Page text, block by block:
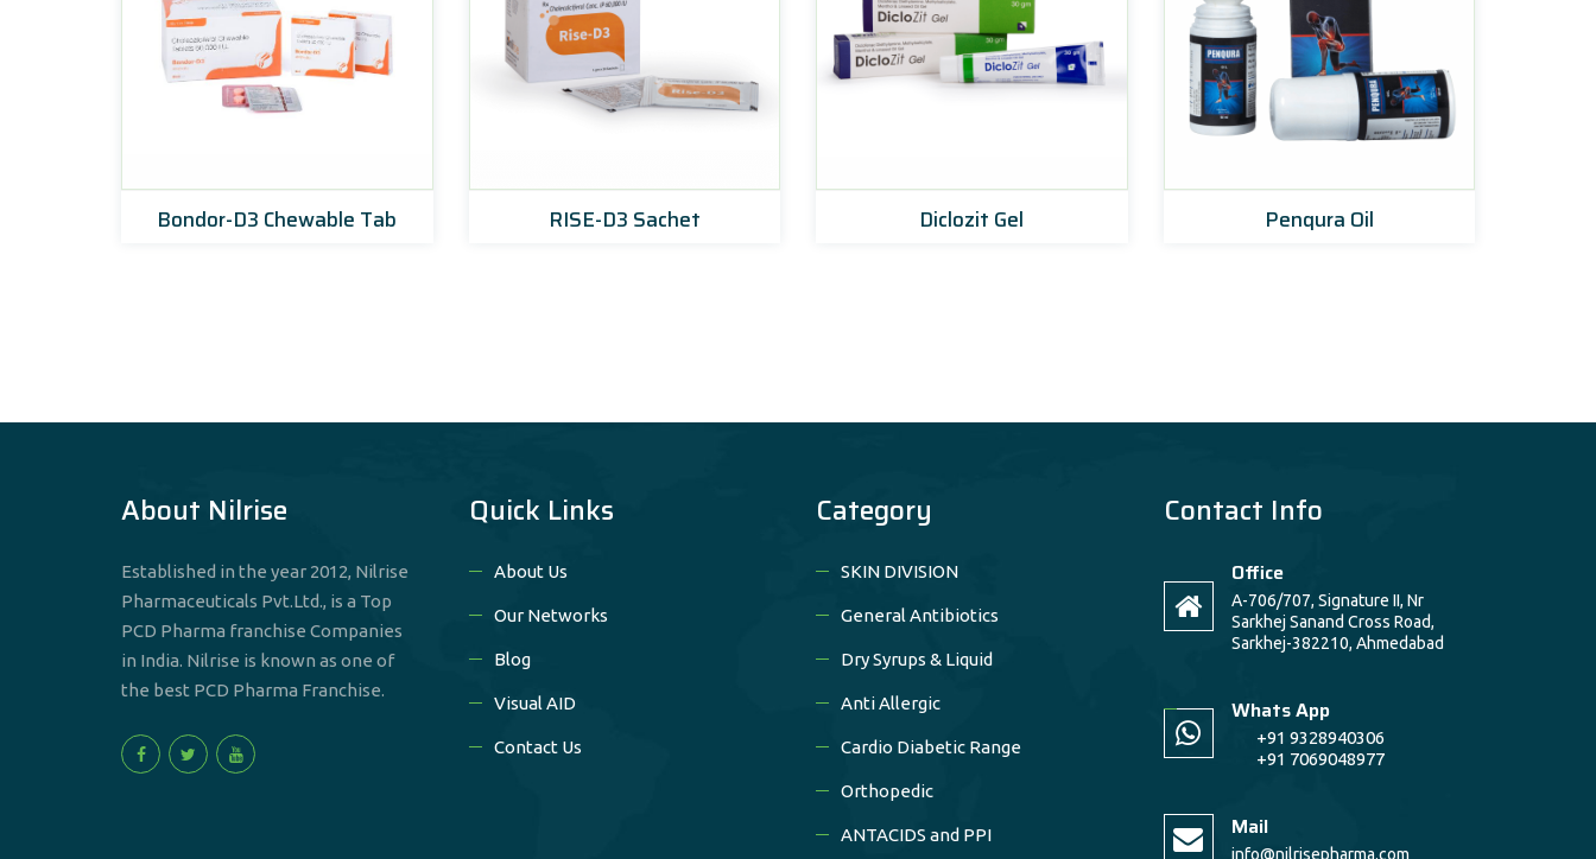
Bondor-D3 Chewable Tab RISE-D3 Sachet Diclozit Gel Penqura Oil
About Nilrise
Established in the year 2012, Nilrise
Pharmaceuticals Pvt.Ltd., is a Top
PCD Pharma franchise Companies
in India. Nilrise is known as one of
the best PCD Pharma Franchise.
Quick Links
About Us
Our Networks
Blog
Visual AID
Contact Us
Category
SKIN DIVISION
General Antibiotics
Dry Syrups & Liquid
Anti Allergic
Cardio Diabetic Range
Orthopedic
ANTACIDS and PPI
Contact Info
Office
A-706/707, Signature II, Nr
Sarkhej Sanand Cross Road,
Sarkhej-382210, Ahmedabad
Whats App
+91 9328940306
+91 7069048977
Mail
info@nilrisepharma.com